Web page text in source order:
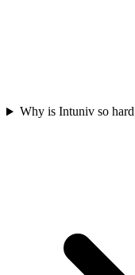
Why is Intuniv so